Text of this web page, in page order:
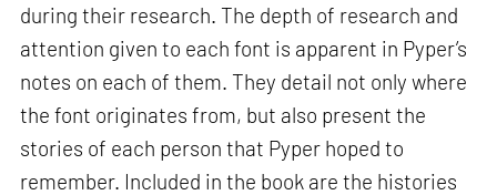
during their research. The depth of research and
attention given to each font is apparent in Pyper’s
notes on each of them. They detail not only where
the font originates from, but also present the
stories of each person that Pyper hoped to
remember. Included in the book are the histories